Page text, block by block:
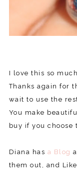
I love this so
Thanks again for
wait to use the
You make
buy if you choose
Diana has a Blog
them out, and